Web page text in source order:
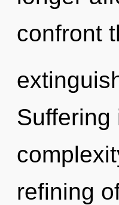
confront
Suffering
refining